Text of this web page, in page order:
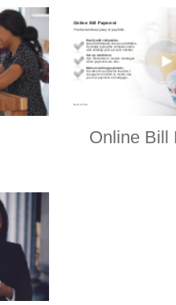
Online Bill